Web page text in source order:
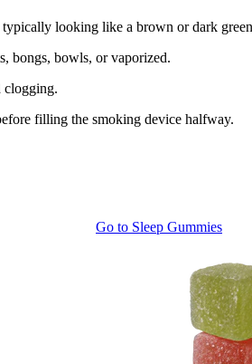
looking like a brown or dark
bongs, bowls, or vaporized.
clogging.
filling the smoking device halfway.
Go to Sleep Gummies